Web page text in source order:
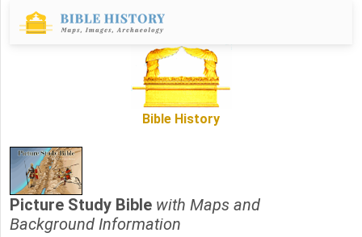
Bible History
Picture Study Bible with Maps and
Background Information